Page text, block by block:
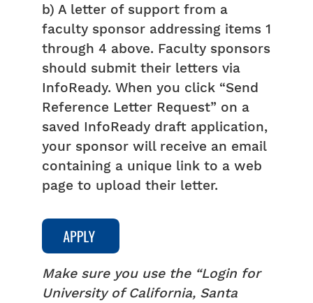
b) A letter of support from a
faculty sponsor addressing items 1
through 4 above. Faculty sponsors
should submit their letters via
InfoReady. When you click “Send
Reference Letter Request” on a
saved InfoReady draft application,
your sponsor will receive an email
containing a unique link to a web
page to upload their letter.
Make sure you use the “Login for
University of California, Santa